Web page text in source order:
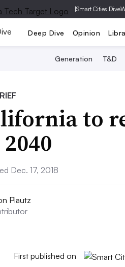
|Smart Cities Dive
Deep Dive Opinion
Generation T&D
to
Dec. 17, 2018
Plautz
First published on